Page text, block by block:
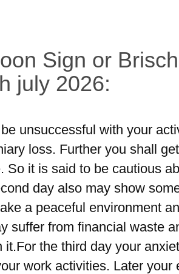
Sign or
july 2026:
unsuccessful with your
loss. Further you shall
So it is said to be cautious
day also may show
a peaceful environment
suffer from financial waste
it.For the third day your
work activities. Later